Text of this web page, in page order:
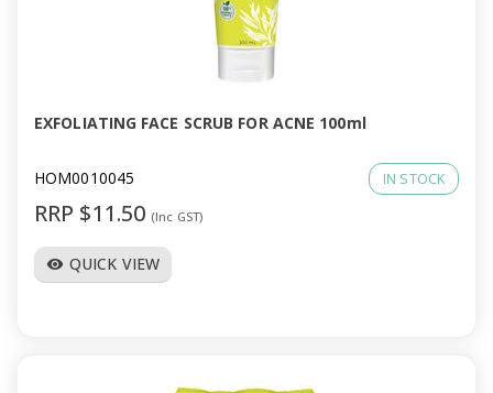
EXFOLIATING FACE SCRUB FOR ACNE 100ml
HOM0010045 IN STOCK
RRP $11.50 (Inc GST)
visibility QUICK VIEW